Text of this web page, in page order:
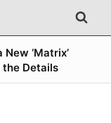
‘Matrix’
the Details